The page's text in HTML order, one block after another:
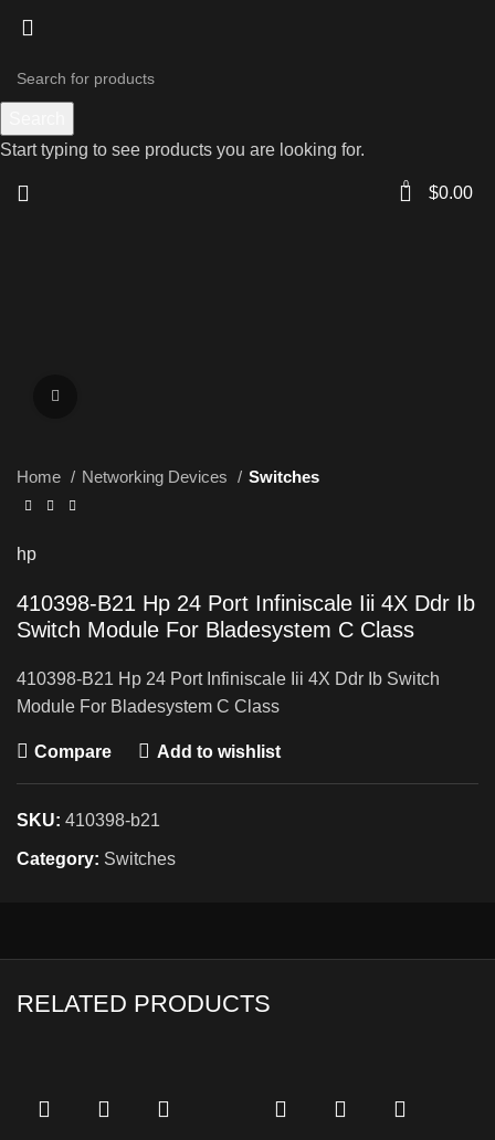
0 $0.00
Home Networking Devices Switches
hp
410398-B21 Hp 24 Port Infiniscale Iii 4X Ddr Ib
Switch Module For Bladesystem C Class
410398-B21 Hp 24 Port Infiniscale Iii 4X Ddr Ib Switch
Module For Bladesystem C Class
Compare Add to wishlist
SKU: 410398-b21
Category: Switches
RELATED PRODUCTS
Start typing to see products you are looking for.